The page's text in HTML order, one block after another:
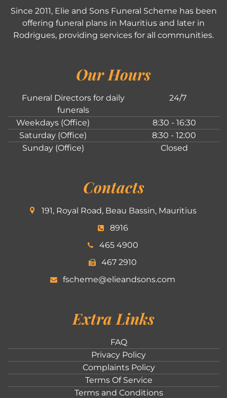
Since 2011, Elie and Sons Funeral Scheme has been
offering funeral plans in Mauritius and later in
Rodrigues, providing services for all communities.
Our Hours
Funeral Directors for daily
funerals
24/7
Weekdays (Office)
8:30 - 16:30
Saturday (Office)
8:30 - 12:00
Sunday (Office)
Closed
Contacts
191, Royal Road, Beau Bassin, Mauritius
8916
465 4900
467 2910
fscheme@elieandsons.com
Extra Links
FAQ
Privacy Policy
Complaints Policy
Terms Of Service
Terms and Conditions